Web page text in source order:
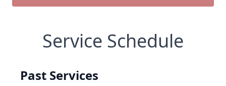
Service Schedule
Past Services